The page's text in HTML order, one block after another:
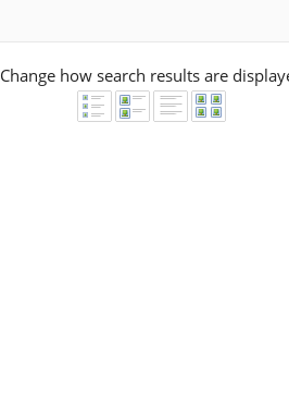
Change how search results are